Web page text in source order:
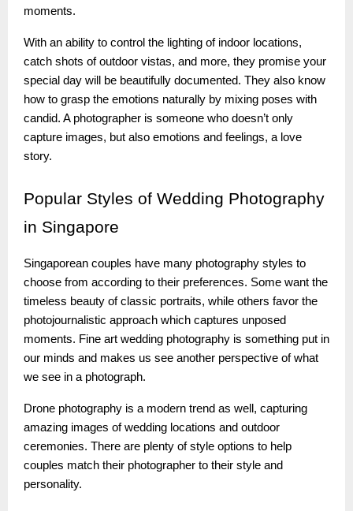
moments.
With an ability to control the lighting of indoor locations,
catch shots of outdoor vistas, and more, they promise your
special day will be beautifully documented. They also know
how to grasp the emotions naturally by mixing poses with
candid. A photographer is someone who doesn’t only
capture images, but also emotions and feelings, a love
story.
Popular Styles of Wedding Photography
in Singapore
Singaporean couples have many photography styles to
choose from according to their preferences. Some want the
timeless beauty of classic portraits, while others favor the
photojournalistic approach which captures unposed
moments. Fine art wedding photography is something put in
our minds and makes us see another perspective of what
we see in a photograph.
Drone photography is a modern trend as well, capturing
amazing images of wedding locations and outdoor
ceremonies. There are plenty of style options to help
couples match their photographer to their style and
personality.